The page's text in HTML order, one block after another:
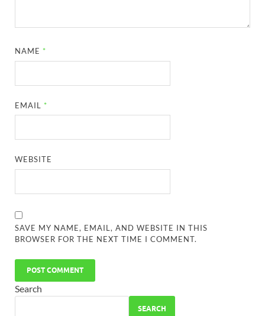
NAME *
EMAIL *
WEBSITE
SAVE MY NAME, EMAIL, AND WEBSITE IN THIS
BROWSER FOR THE NEXT TIME I COMMENT.
Search
SEARCH